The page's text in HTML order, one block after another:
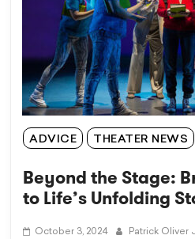
ADVICE THEATER NEWS
Beyond the Stage:
to Life’s Unfolding
October 3, 2024 Patrick Oliver